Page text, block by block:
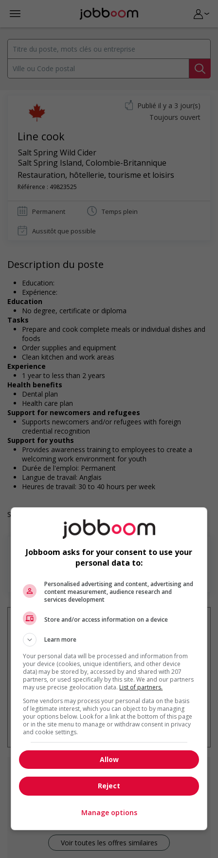
Line cook
Salt Spring Wild Cider
Salt Spring Island, Colombie-Britannique
Restauration, hôtellerie, tourisme et loisirs
Référence : 49823525
Publié il y a 3 jour(s)
Toujours ouvert
Permanent Temps plein
Aussitôt que possible
Description du poste
Education:
Expérience:
Education
No degree, certificate or diploma
Tasks
Prepare and cook complete meals or individual dishes and
foods
Order supplies and equipment
Clean kitchen and work areas
Experience
1 year to less than 2 years
Health benefits
Dental plan
Health care plan
Support for newcomers and refugees
Supports newcomers and/or refugees with foreign
credential recognition
Support for youths
Provides awareness training to employees to create a
welcoming work environment for youth
Durée de l'emploi: Permanent
Langue de travail: Anglais
Heures de travail: 30 to 40 hours per week
Salary: $22.00 to $26.00 hourly (to be negotiated)
Recevez les
par courriel
* Vous pouvez annuler cette alerte
emploi à tout moment
Emploissimilaires
Voir toutes les offres similaires
Jobboom asks for your consent to use your
personal data to:
Personalised advertising and content, advertising and
content measurement, audience research and
services development
Store and/or access information on a device
Learn more
Your personal data will be processed and information from
your device (cookies, unique identifiers, and other device
data) may be stored by, accessed by and shared with 207
partners, or used specifically by this site. We and our partners
may use precise geolocation data. List of partners.
Some vendors may process your personal data on the basis
of legitimate interest, which you can object to by managing
your options below. Look for a link at the bottom of this page
or in the site menu to manage or withdraw consent in privacy
and cookie settings.
Allow
Reject
Manage options